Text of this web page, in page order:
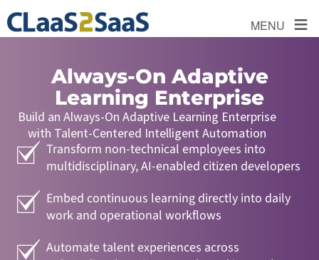
MENU ≡
Always-On Adaptive
Learning Enterprise
Build an Always-On Adaptive Learning Enterprise
with Talent-Centered Intelligent Automation
Transform non-technical employees into
multidisciplinary, AI-enabled citizen developers
Embed continuous learning directly into daily
work and operational workflows
Automate talent experiences across